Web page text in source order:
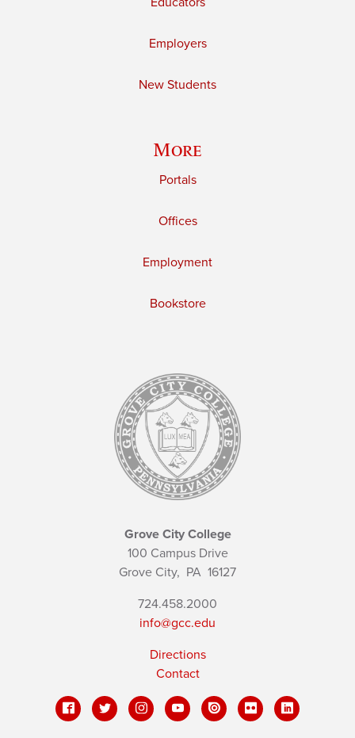
Employers
New Students
More
Portals
Offices
Employment
Bookstore
Grove City College
100 Campus Drive
Grove City, PA 16127
724.458.2000
info@gcc.edu
Directions
Contact